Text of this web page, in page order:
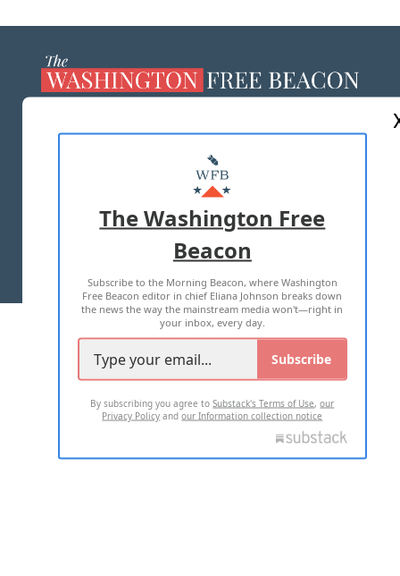
MASTHEAD
ADVERTISE WITH US
TERMS OF USE PRIVACY POLICY
2026 ALL RIGHTS RESERVED
The Washington Free
Beacon
Subscribe to the Morning Beacon, where Washington
Free Beacon editor in chief Eliana Johnson breaks down
the news the way the mainstream media won't—right in
your inbox, every day.
Subscribe
By subscribing you agree toSubstack's Terms of Use,our
Privacy Policy andour Information collection notice